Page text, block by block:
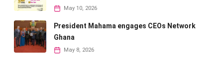
May 10, 2026
President Mahama engages CEOs Network
Ghana
May 8, 2026